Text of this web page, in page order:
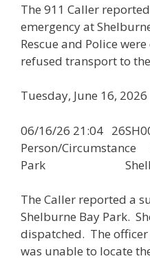
The 911 Caller
emergency at
Rescue and Police
refused transport to
Tuesday, June 16, 2026
06/16/26 21:04
Person/Circumstance
Park
The Caller reported a
Shelburne Bay Park.
dispatched. The
was unable to locate